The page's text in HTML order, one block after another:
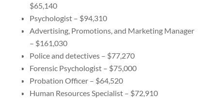
$65,140
Psychologist – $94,310
Advertising, Promotions, and Marketing Manager
– $161,030
Police and detectives – $77,270
Forensic Psychologist – $75,000
Probation Officer – $64,520
Human Resources Specialist – $72,910